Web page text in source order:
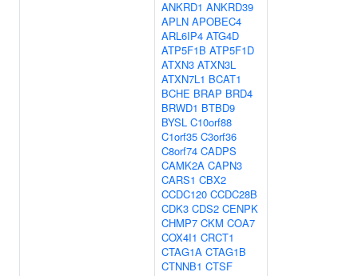
ANKRD1 ANKRD39
APLN APOBEC4
ARL6IP4 ATG4D
ATP5F1B ATP5F1D
ATXN3 ATXN3L
ATXN7L1 BCAT1
BCHE BRAP BRD4
BRWD1 BTBD9
BYSL C10orf88
C1orf35 C3orf36
C8orf74 CADPS
CAMK2A CAPN3
CARS1 CBX2
CCDC120 CCDC28B
CDK3 CDS2 CENPK
CHMP7 CKM COA7
COX4I1 CRCT1
CTAG1A CTAG1B
CTNNB1 CTSF